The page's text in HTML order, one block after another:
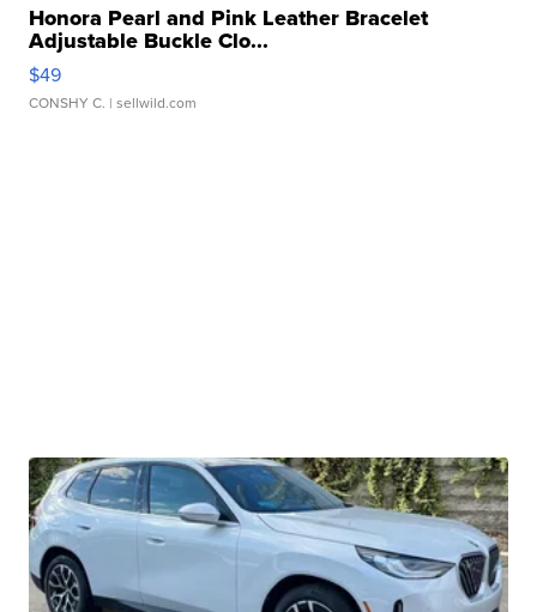
Honora Pearl and Pink Leather Bracelet
Adjustable Buckle Clo...
$49
CONSHY C. | sellwild.com